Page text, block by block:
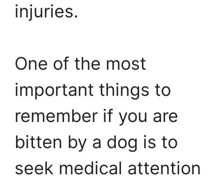
injuries.
One of the most
important things to
remember if you are
bitten by a dog is to
seek medical attention